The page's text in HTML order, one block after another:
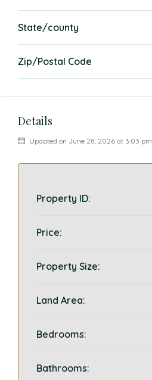
State/county
Zip/Postal Code
Details
Updated on June 28, 2026 at 3:03 pm
Property ID:
Price:
Property Size:
Land Area:
Bedrooms:
Bathrooms: